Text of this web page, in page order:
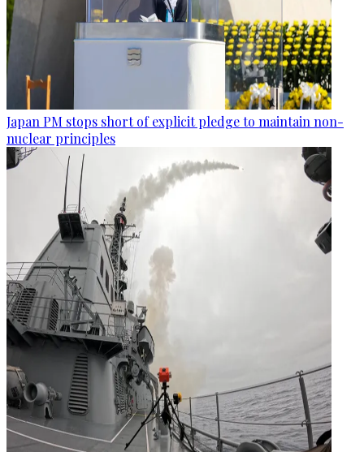
Japan PM stops short of explicit pledge to maintain non-
nuclear principles